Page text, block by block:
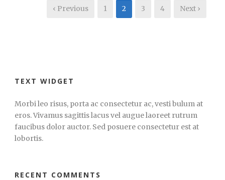
‹ Previous 1 2 3 4 Next ›
TEXT WIDGET
Morbi leo risus, porta ac consectetur ac, vesti bulum at
eros. Vivamus sagittis lacus vel augue laoreet rutrum
faucibus dolor auctor. Sed posuere consectetur est at
lobortis.
RECENT COMMENTS